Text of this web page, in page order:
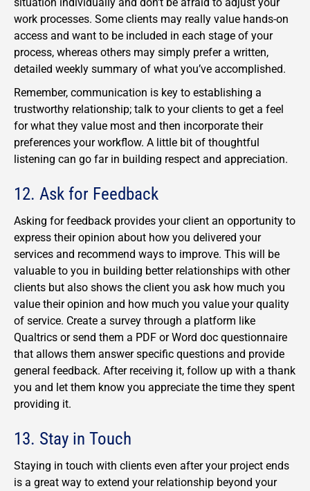
work processes. Some clients may really value hands-on
access and want to be included in each stage of your
process, whereas others may simply prefer a written,
detailed weekly summary of what you’ve accomplished.
Remember, communication is key to establishing a
trustworthy relationship; talk to your clients to get a feel
for what they value most and then incorporate their
preferences your workflow. A little bit of thoughtful
listening can go far in building respect and appreciation.
12. Ask for Feedback
Asking for feedback provides your client an opportunity to
express their opinion about how you delivered your
services and recommend ways to improve. This will be
valuable to you in building better relationships with other
clients but also shows the client you ask how much you
value their opinion and how much you value your quality
of service. Create a survey through a platform like
Qualtrics or send them a PDF or Word doc questionnaire
that allows them answer specific questions and provide
general feedback. After receiving it, follow up with a thank
you and let them know you appreciate the time they spent
providing it.
13. Stay in Touch
Staying in touch with clients even after your project ends
is a great way to extend your relationship beyond your